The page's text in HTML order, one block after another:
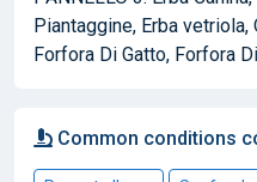
Piantaggine, Erba
Forfora Di Gatto, Forfora
Common conditions